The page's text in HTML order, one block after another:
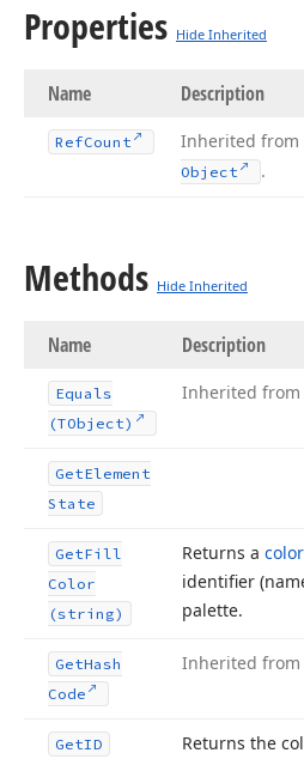
Properties Hide Inherited
Name Description
RefCount Inherited from
Object
.
Methods Hide Inherited
Name Description
Equals
(TObject)
Inherited from
GetElement
State
GetFill
Color
(string)
Returns a color
identifier
palette.
GetHash
Code
Inherited from
GetID
Returns the